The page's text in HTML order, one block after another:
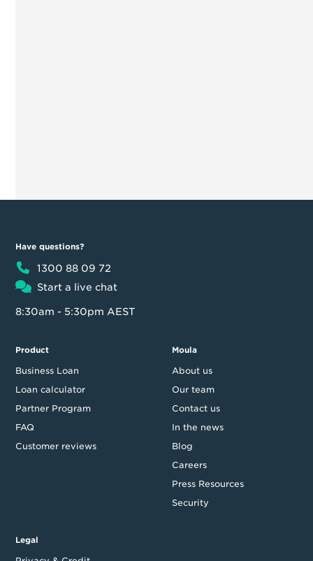
Have questions?
1300 88 09 72
Start a live chat
8:30am - 5:30pm AEST
Product
Business Loan
Loan calculator
Partner Program
FAQ
Customer reviews
Moula
About us
Our team
Contact us
In the news
Blog
Careers
Press Resources
Security
Legal